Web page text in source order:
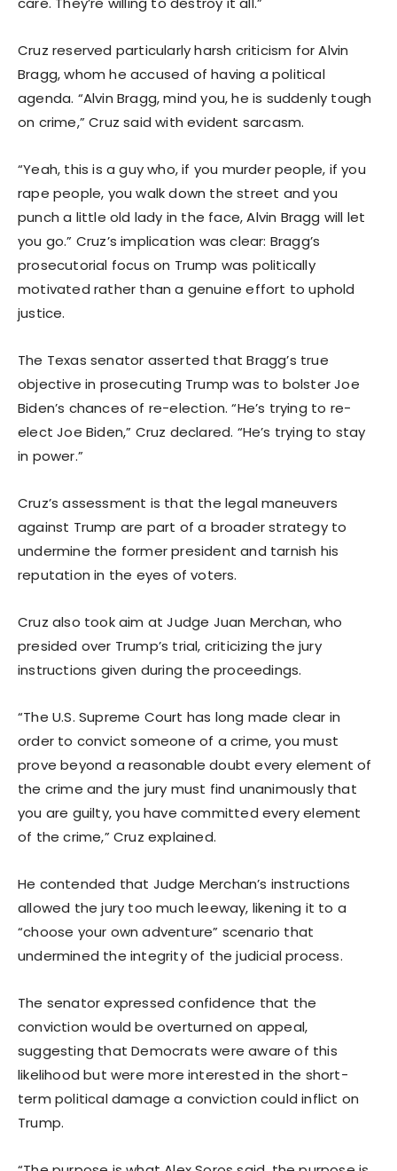
Cruz reserved particularly harsh criticism for Alvin
Bragg, whom he accused of having a political
agenda. “Alvin Bragg, mind you, he is suddenly tough
on crime,” Cruz said with evident sarcasm.
“Yeah, this is a guy who, if you murder people, if you
rape people, you walk down the street and you
punch a little old lady in the face, Alvin Bragg will let
you go.” Cruz’s implication was clear: Bragg’s
prosecutorial focus on Trump was politically
motivated rather than a genuine effort to uphold
justice.
The Texas senator asserted that Bragg’s true
objective in prosecuting Trump was to bolster Joe
Biden’s chances of re-election. “He’s trying to re-
elect Joe Biden,” Cruz declared. “He’s trying to stay
in power.”
Cruz’s assessment is that the legal maneuvers
against Trump are part of a broader strategy to
undermine the former president and tarnish his
reputation in the eyes of voters.
Cruz also took aim at Judge Juan Merchan, who
presided over Trump’s trial, criticizing the jury
instructions given during the proceedings.
“The U.S. Supreme Court has long made clear in
order to convict someone of a crime, you must
prove beyond a reasonable doubt every element of
the crime and the jury must find unanimously that
you are guilty, you have committed every element
of the crime,” Cruz explained.
He contended that Judge Merchan’s instructions
allowed the jury too much leeway, likening it to a
“choose your own adventure” scenario that
undermined the integrity of the judicial process.
The senator expressed confidence that the
conviction would be overturned on appeal,
suggesting that Democrats were aware of this
likelihood but were more interested in the short-
term political damage a conviction could inflict on
Trump.